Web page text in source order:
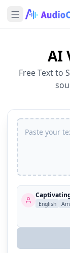
AI
Free Text to
English